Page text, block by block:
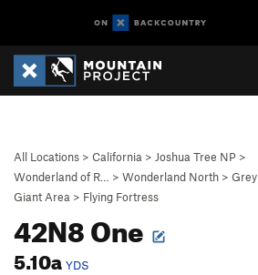
All Locations > California > Joshua Tree NP >
Wonderland of R…
> Wonderland North > Grey
Giant Area > Flying Fortress
42N8 One
5.10a YDS